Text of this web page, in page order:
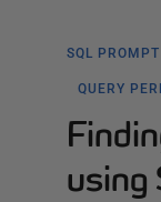
SQL PROMPT
QUERY
using